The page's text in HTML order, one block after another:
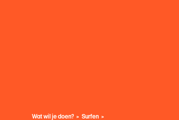
Wat wil je doen? Surfen